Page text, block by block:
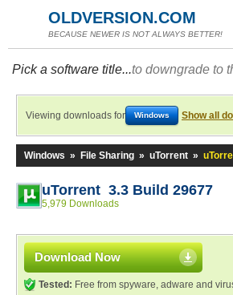
OLDVERSION.COM
BECAUSE NEWER IS NOT ALWAYS BETTER!
Pick a software title...to downgrade to
Viewing downloads for Windows Show all
Windows » File Sharing » uTorrent »
uTorrent 3.3 Build 29677
5,979 Downloads
Download Now
Tested: Free from spyware, adware and